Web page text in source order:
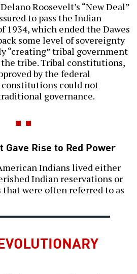
Roosevelt’s “New Deal”
to pass the Indian
1934, which ended the Dawes
some level of sovereignty
“creating” tribal government
tribe. Tribal constitutions,
by the federal
could not
governance.
Gave Rise to Red Power
Indians lived either
Indian reservations or
were often referred to as